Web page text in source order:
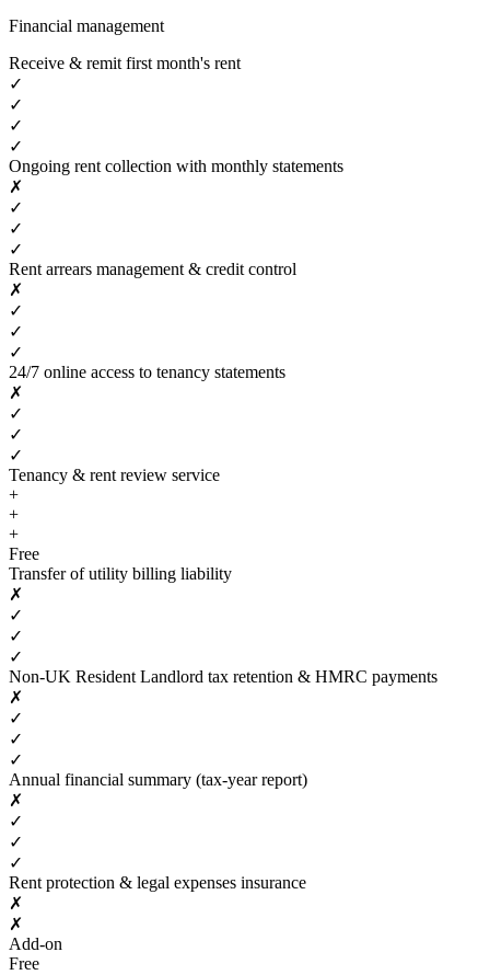
Financial management
Receive & remit first month's rent
✓
✓
✓
✓
Ongoing rent collection with monthly statements
✗
✓
✓
✓
Rent arrears management & credit control
✗
✓
✓
✓
24/7 online access to tenancy statements
✗
✓
✓
✓
Tenancy & rent review service
+
+
+
Free
Transfer of utility billing liability
✗
✓
✓
✓
Non-UK Resident Landlord tax retention & HMRC payments
✗
✓
✓
✓
Annual financial summary (tax-year report)
✗
✓
✓
✓
Rent protection & legal expenses insurance
✗
✗
Add-on
Free